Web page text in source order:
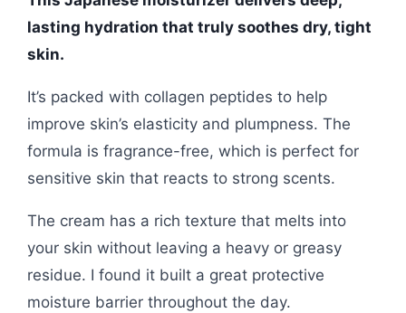
lasting hydration that truly soothes dry, tight
skin.
It’s packed with collagen peptides to help
improve skin’s elasticity and plumpness. The
formula is fragrance-free, which is perfect for
sensitive skin that reacts to strong scents.
The cream has a rich texture that melts into
your skin without leaving a heavy or greasy
residue. I found it built a great protective
moisture barrier throughout the day.